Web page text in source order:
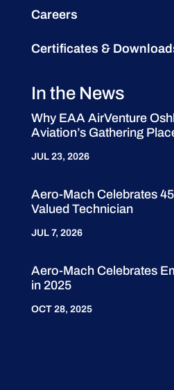
Careers
Certificates &
In the News
Why EAA AirVenture
Aviation’s Gathering
JUL 23, 2026
Aero-Mach Celebrates
Valued Technician
JUL 7, 2026
Aero-Mach Celebrates
in 2025
OCT 28, 2025